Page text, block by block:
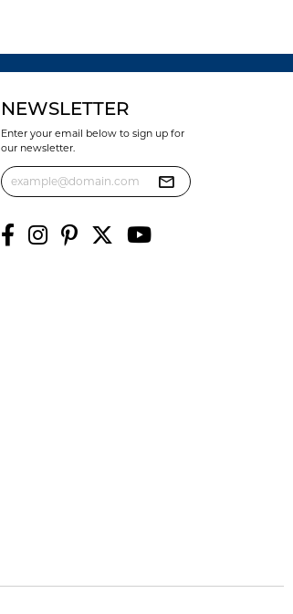
NEWSLETTER
Enter your email below to sign up for
our newsletter.